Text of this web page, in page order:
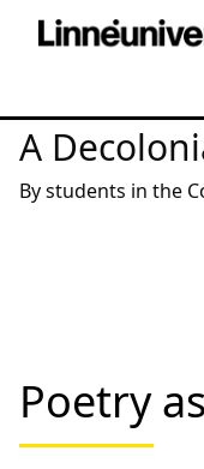
A
By students in the
Poetry